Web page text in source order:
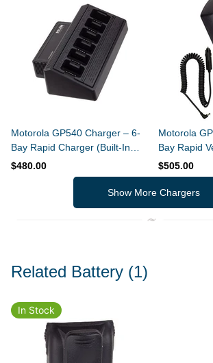
Motorola GP540 Charger – 6-
Bay Rapid Charger (Built-In
Power Supply)
$480.00
Motorola
Bay Rapid
(Slim Design)
$505.00
Show More Chargers
Related Battery (1)
In Stock